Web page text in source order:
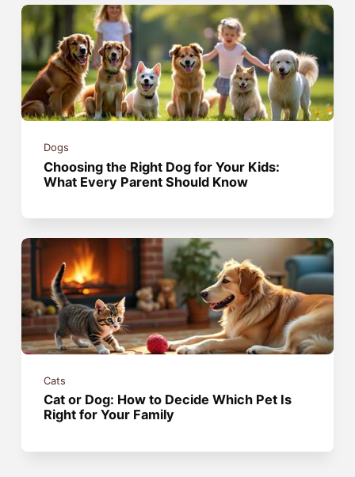
Dogs
Choosing the Right Dog for Your Kids:
What Every Parent Should Know
Cats
Cat or Dog: How to Decide Which Pet Is
Right for Your Family